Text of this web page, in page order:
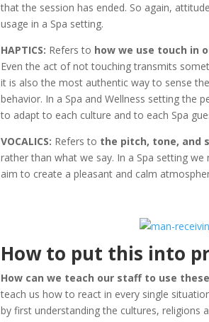
that the session has ended. So again,
usage in a Spa setting.
HAPTICS: Refers to how we use touch in
Even the act of not touching transmits
it is also the most authentic way to sense
behavior. In a Spa and Wellness setting the
to adapt to each culture and to each Spa
VOCALICS: Refers to the pitch, tone, and
rather than what we say. In a Spa setting
aim to create a pleasant and calm
How to put this into
How can we teach our staff to use
teach us how to react in every single
by first understanding the cultures, religions